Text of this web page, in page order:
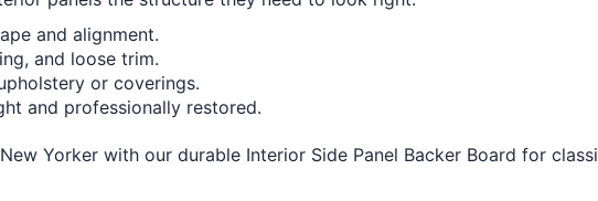
and alignment.
and loose trim.
or coverings.
and professionally restored.
Yorker with our durable Interior Side Panel Backer Board for